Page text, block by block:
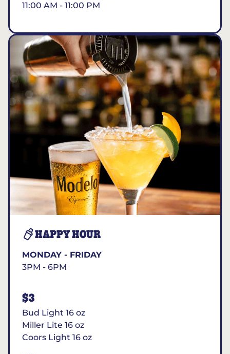
11:00 AM - 11:00 PM
HAPPY HOUR
MONDAY - FRIDAY
3PM - 6PM
$3
Bud Light 16 oz
Miller Lite 16 oz
Coors Light 16 oz